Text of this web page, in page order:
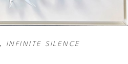
, INFINITE SILENCE